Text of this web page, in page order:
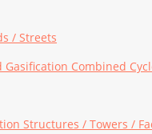
/ Streets
Gasification Combined
Structures / Towers /